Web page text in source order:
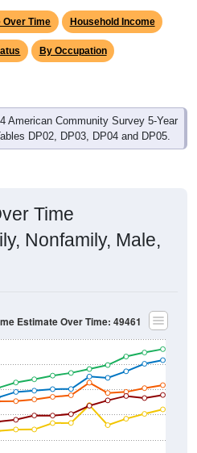
By Occupation
American Community Survey 5-Year
DP02, DP03, DP04 and DP05.
Nonfamily, Male,